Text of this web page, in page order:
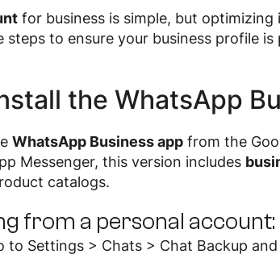
for business is simple, but
to ensure your business profile
the WhatsApp
WhatsApp Business app from the
Messenger, this version includes
catalogs.
from a personal account:
to Settings > Chats > Chat Backup